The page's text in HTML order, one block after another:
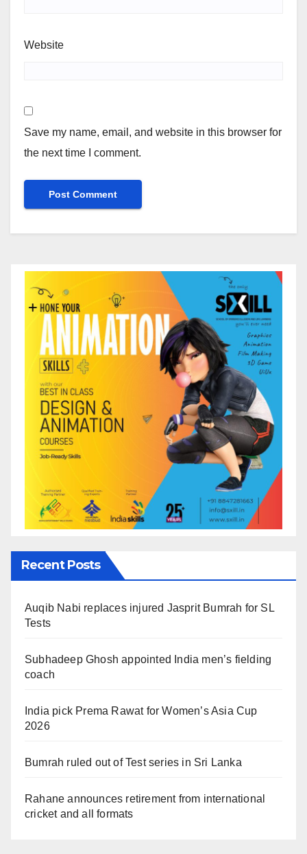
Website
Save my name, email, and website in this browser for
the next time I comment.
Recent Posts
Auqib Nabi replaces injured Jasprit Bumrah for SL
Tests
Subhadeep Ghosh appointed India men’s fielding
coach
India pick Prema Rawat for Women’s Asia Cup
2026
Bumrah ruled out of Test series in Sri Lanka
Rahane announces retirement from international
cricket and all formats